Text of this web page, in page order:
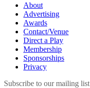
About
Advertising
Awards
Contact/Venue
Direct a Play
Membership
Sponsorships
Privacy
Subscribe to our mailing list